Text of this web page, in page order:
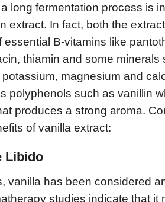
long fermentation process is
extract. In fact, both the
essential B-vitamins like
thiamin and some minerals
magnesium and
polyphenols such as vanillin
produces a strong aroma.
of vanilla extract:
Libido
vanilla has been considered
studies indicate that it